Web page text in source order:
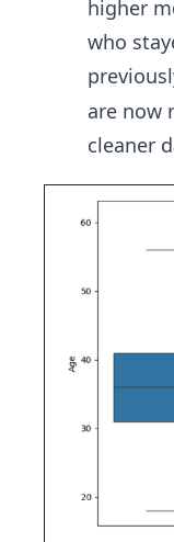
higher
who
are now
cleaner